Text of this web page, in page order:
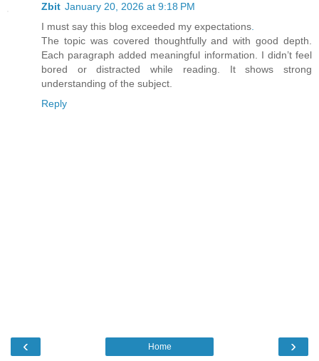
Zbit January 20, 2026 at 9:18 PM
I must say this blog exceeded my expectations.
The topic was covered thoughtfully and with good depth.
Each paragraph added meaningful information. I didn’t feel
bored or distracted while reading. It shows strong
understanding of the subject.
Reply
‹ ›
Home